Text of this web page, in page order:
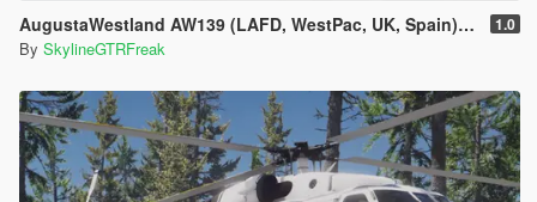
AugustaWestland AW139 (LAFD, WestPac, UK, Spain) [Add-On] 1.0
By SkylineGTRFreak